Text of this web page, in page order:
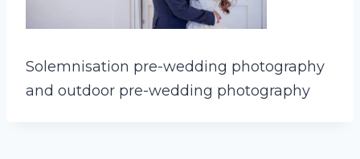
Solemnisation pre-wedding photography
and outdoor pre-wedding photography